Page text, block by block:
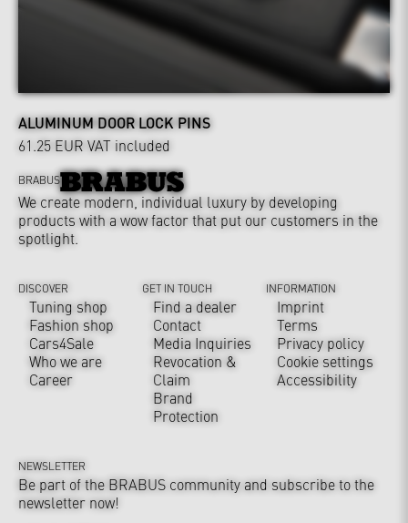
ALUMINUM DOOR LOCK PINS
61.25 EUR VAT included
BRABUS
We create modern, individual luxury by developing
products with a wow factor that put our customers in the
spotlight.
DISCOVER
Tuning shop
Fashion shop
Cars4Sale
Who we are
Career
GET IN TOUCH
Find a dealer
Contact
Media Inquiries
Revocation &
Claim
Brand
Protection
INFORMATION
Imprint
Terms
Privacy policy
Cookie settings
Accessibility
NEWSLETTER
Be part of the BRABUS community and subscribe to the
newsletter now!